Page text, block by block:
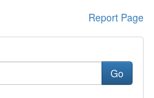
Report Page
Go